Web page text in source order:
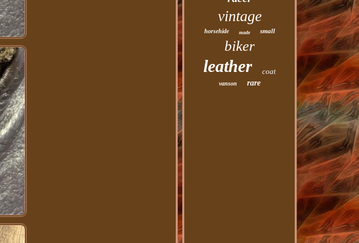
vintage
horsehide made small
biker
leather coat
vanson rare